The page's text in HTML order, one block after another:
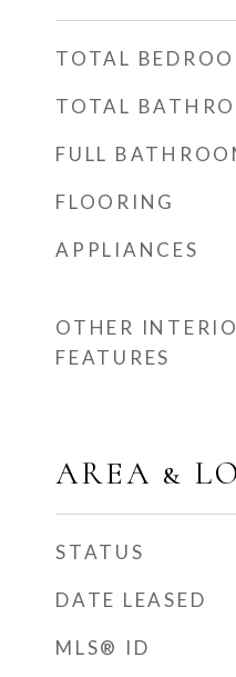
TOTAL
TOTAL
FULL
FLOORING
APPLIANCES
OTHER
FEATURES
AREA &
STATUS
DATE LEASED
MLS® ID